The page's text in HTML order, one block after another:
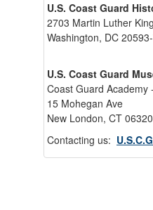
U.S. Coast Guard
2703 Martin Luther
Washington, DC
U.S. Coast Guard
Coast Guard Academy
15 Mohegan Ave
New London, CT
Contacting us: